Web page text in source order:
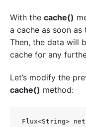
With the cache()
a cache as soon as
Then, the data will
cache for any
Let’s modify the
cache() method:
Flux<String>